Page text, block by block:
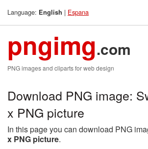
Language: English | Espana
pngimg.com
PNG images and cliparts for web design
Download PNG image:
x PNG picture
In this page you can download PNG
x PNG picture.